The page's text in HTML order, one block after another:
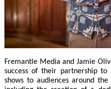
Fremantle Media and Jamie
success of their partnership
shows to audiences around